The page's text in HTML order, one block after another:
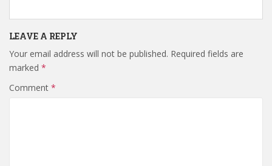
LEAVE A REPLY
Your email address will not be published. Required fields are
marked *
Comment *